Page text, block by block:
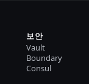
보안
Vault
Boundary
Consul